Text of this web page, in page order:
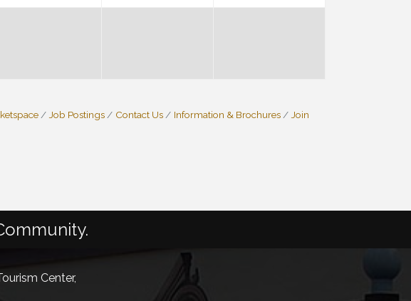
Job Postings Contact Us Information & Brochures
Join
Center,